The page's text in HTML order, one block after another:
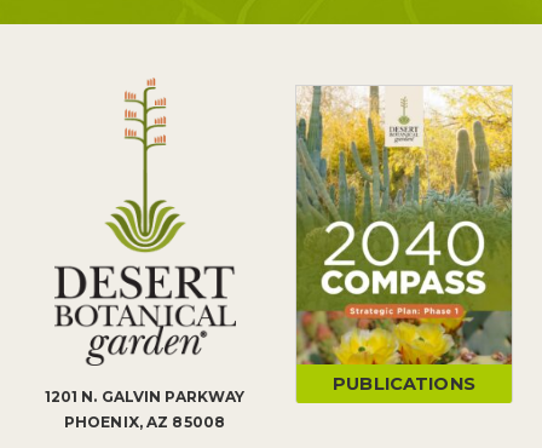
1201 N. GALVIN PARKWAY
PHOENIX, AZ 85008
PUBLICATIONS